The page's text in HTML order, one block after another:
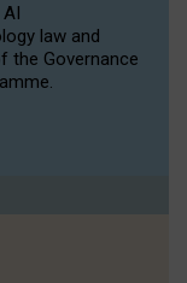
law and
the Governance